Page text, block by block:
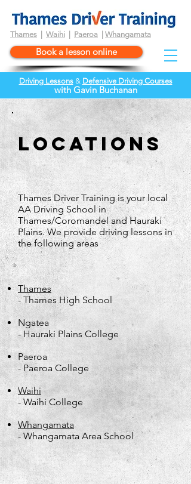
Thames Waihi Paeroa Whangamata
Book a lesson online
Driving Lessons & Defensive Driving Courses
with Gavin Buchanan
locations
Thames Driver Training is your local
AA Driving School in
Thames/Coromandel and Hauraki
Plains. We provide driving lessons in
the following areas
Thames
- Thames High School
Ngatea
- Hauraki Plains College
Paeroa
- Paeroa College
Waihi
- Waihi College
Whangamata
- Whangamata Area School